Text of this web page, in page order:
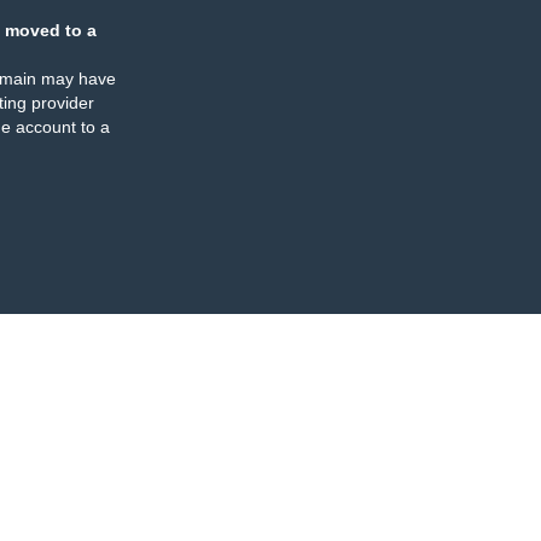
moved to a
may have
provider
account to a